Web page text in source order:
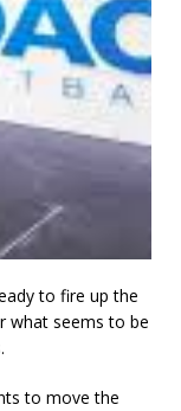
to fire up the
what seems to be
to move the